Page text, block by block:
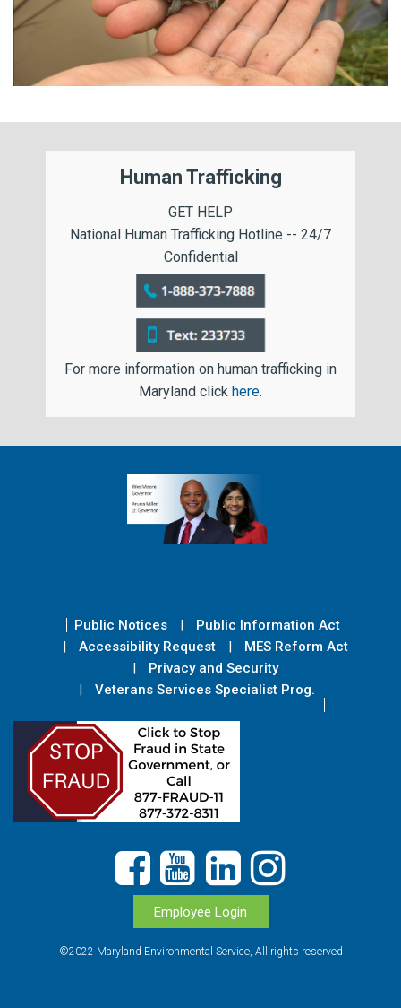
Human Trafficking
GET HELP
National Human Trafficking Hotline -- 24/7
Confidential
For more information on human trafficking in
Maryland click here.
Public Notices
Public Information Act
Accessibility Request
MES Reform Act
Privacy and Security
Veterans Services Specialist Prog.
Employee Login
©2022 Maryland Environmental Service, All rights reserved